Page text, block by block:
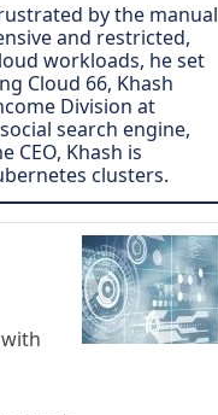
by the manual
and restricted,
workloads, he set
Cloud 66, Khash
Division at
search engine,
CEO, Khash is
clusters.